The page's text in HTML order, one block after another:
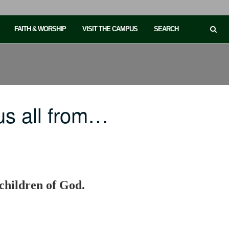
FAITH & WORSHIP VISIT THE CAMPUS SEARCH
all from…
of God.